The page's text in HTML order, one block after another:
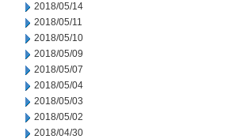
2018/05/14
2018/05/11
2018/05/10
2018/05/09
2018/05/07
2018/05/04
2018/05/03
2018/05/02
2018/04/30